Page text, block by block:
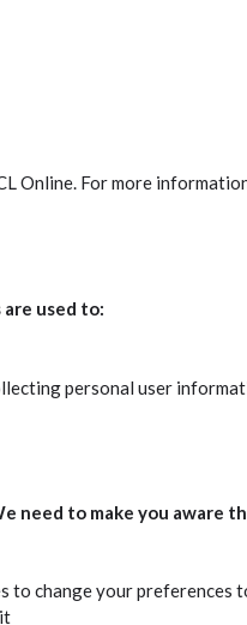
Online. For more
used to:
personal user
need to make you aware
to change your preferences